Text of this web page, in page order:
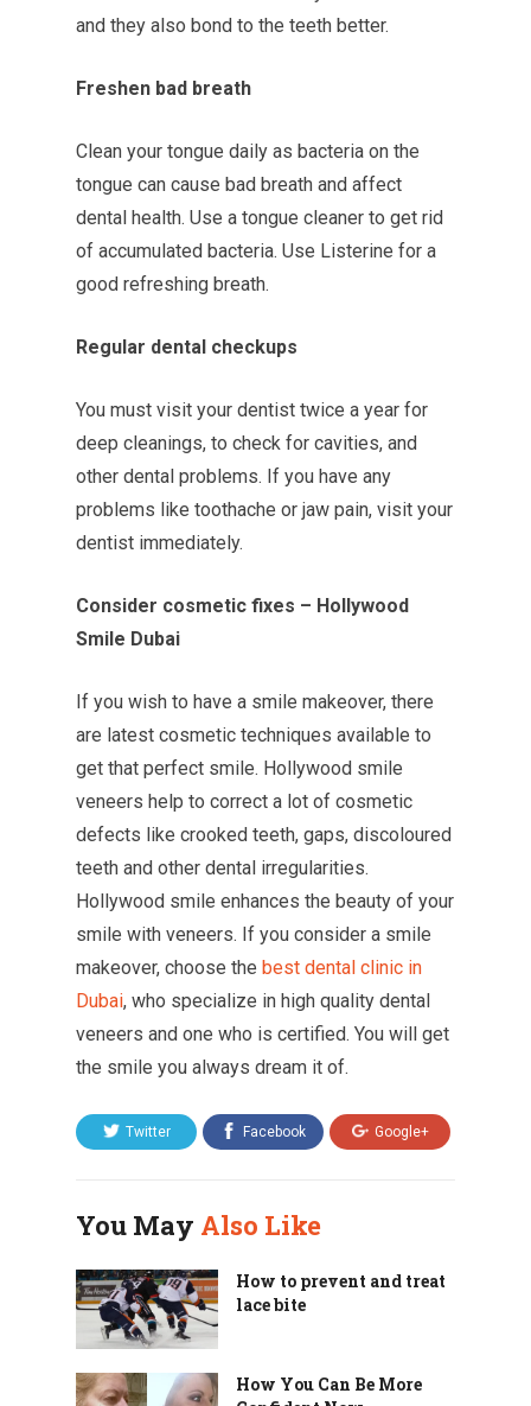
and they also bond to the teeth better.
Freshen bad breath
Clean your tongue daily as bacteria on the
tongue can cause bad breath and affect
dental health. Use a tongue cleaner to get rid
of accumulated bacteria. Use Listerine for a
good refreshing breath.
Regular dental checkups
You must visit your dentist twice a year for
deep cleanings, to check for cavities, and
other dental problems. If you have any
problems like toothache or jaw pain, visit your
dentist immediately.
Consider cosmetic fixes – Hollywood
Smile Dubai
If you wish to have a smile makeover, there
are latest cosmetic techniques available to
get that perfect smile. Hollywood smile
veneers help to correct a lot of cosmetic
defects like crooked teeth, gaps, discoloured
teeth and other dental irregularities.
Hollywood smile enhances the beauty of your
smile with veneers. If you consider a smile
makeover, choose the best dental clinic in
Dubai, who specialize in high quality dental
veneers and one who is certified. You will get
the smile you always dream it of.
Twitter Facebook Google+
You May Also Like
How to prevent and treat
lace bite
How You Can Be More